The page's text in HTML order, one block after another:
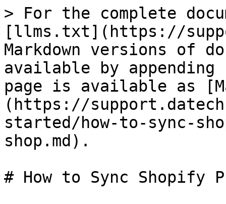
> For the complete
[llms.txt](https://
Markdown versions of
available by
page is available as
(https://
started/how-to-sync-
shop.md).
# How to Sync Shopify